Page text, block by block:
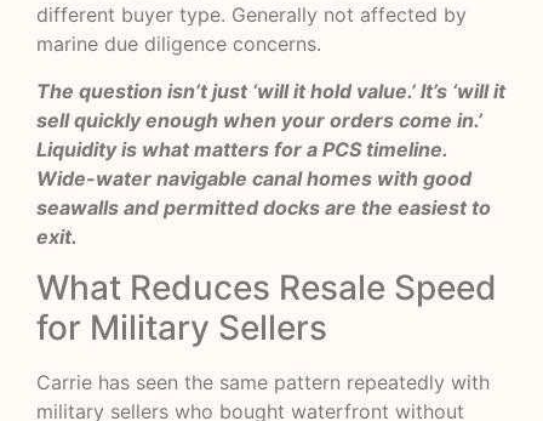
different buyer type. Generally not affected by
marine due diligence concerns.
The question isn’t just ‘will it hold value.’ It’s ‘will it
sell quickly enough when your orders come in.’
Liquidity is what matters for a PCS timeline.
Wide-water navigable canal homes with good
seawalls and permitted docks are the easiest to
exit.
What Reduces Resale Speed
for Military Sellers
Carrie has seen the same pattern repeatedly with
military sellers who bought waterfront without